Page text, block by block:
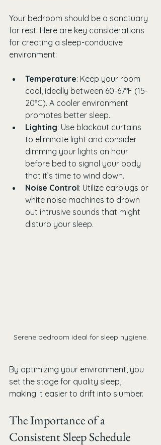
Your bedroom should be a sanctuary
for rest. Here are key considerations
for creating a sleep-conducive
environment:
Temperature: Keep your room
cool, ideally between 60-67°F (15-
20°C). A cooler environment
promotes better sleep.
Lighting: Use blackout curtains
to eliminate light and consider
dimming your lights an hour
before bed to signal your body
that it’s time to wind down.
Noise Control: Utilize earplugs or
white noise machines to drown
out intrusive sounds that might
disturb your sleep.
Serene bedroom ideal for sleep hygiene.
By optimizing your environment, you
set the stage for quality sleep,
making it easier to drift into slumber.
The Importance of a
Consistent Sleep Schedule